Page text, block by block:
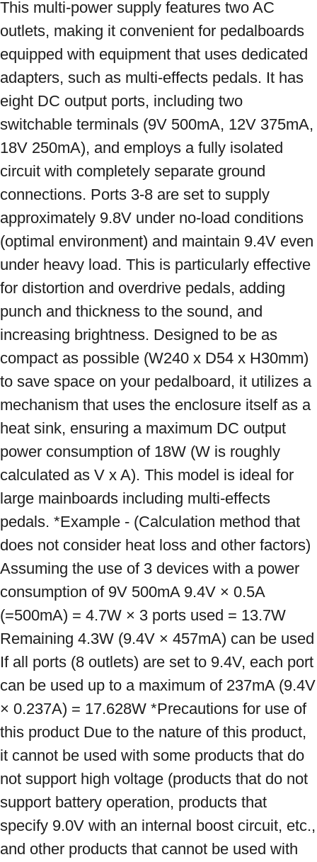
This multi-power supply features two AC
outlets, making it convenient for pedalboards
equipped with equipment that uses dedicated
adapters, such as multi-effects pedals. It has
eight DC output ports, including two
switchable terminals (9V 500mA, 12V 375mA,
18V 250mA), and employs a fully isolated
circuit with completely separate ground
connections. Ports 3-8 are set to supply
approximately 9.8V under no-load conditions
(optimal environment) and maintain 9.4V even
under heavy load. This is particularly effective
for distortion and overdrive pedals, adding
punch and thickness to the sound, and
increasing brightness. Designed to be as
compact as possible (W240 x D54 x H30mm)
to save space on your pedalboard, it utilizes a
mechanism that uses the enclosure itself as a
heat sink, ensuring a maximum DC output
power consumption of 18W (W is roughly
calculated as V x A). This model is ideal for
large mainboards including multi-effects
pedals. *Example - (Calculation method that
does not consider heat loss and other factors)
Assuming the use of 3 devices with a power
consumption of 9V 500mA 9.4V × 0.5A
(=500mA) = 4.7W × 3 ports used = 13.7W
Remaining 4.3W (9.4V × 457mA) can be used
If all ports (8 outlets) are set to 9.4V, each port
can be used up to a maximum of 237mA (9.4V
× 0.237A) = 17.628W *Precautions for use of
this product Due to the nature of this product,
it cannot be used with some products that do
not support high voltage (products that do not
support battery operation, products that
specify 9.0V with an internal boost circuit, etc.,
and other products that cannot be used with